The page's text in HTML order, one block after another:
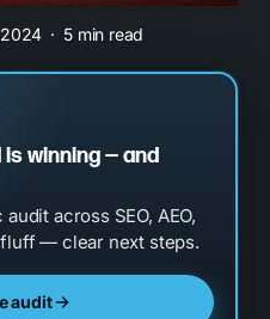
5 min read
winning — and
across SEO, AEO,
— clear next steps.
audit